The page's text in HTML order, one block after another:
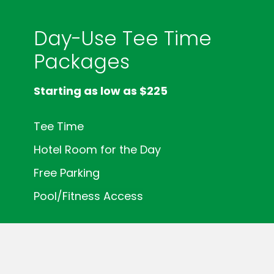
Day-Use Tee Time
Packages
Starting as low as $225
Tee Time
Hotel Room for the Day
Free Parking
Pool/Fitness Access